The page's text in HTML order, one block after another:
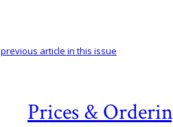
Prices &
previous article in this issue